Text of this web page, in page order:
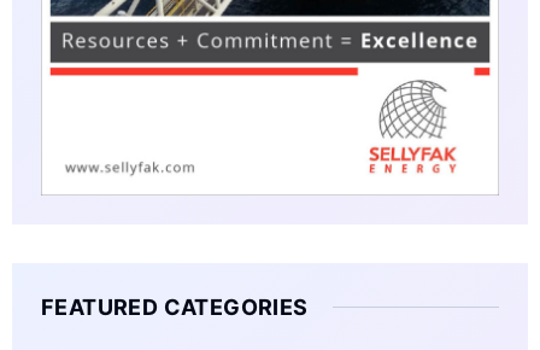
FEATURED CATEGORIES